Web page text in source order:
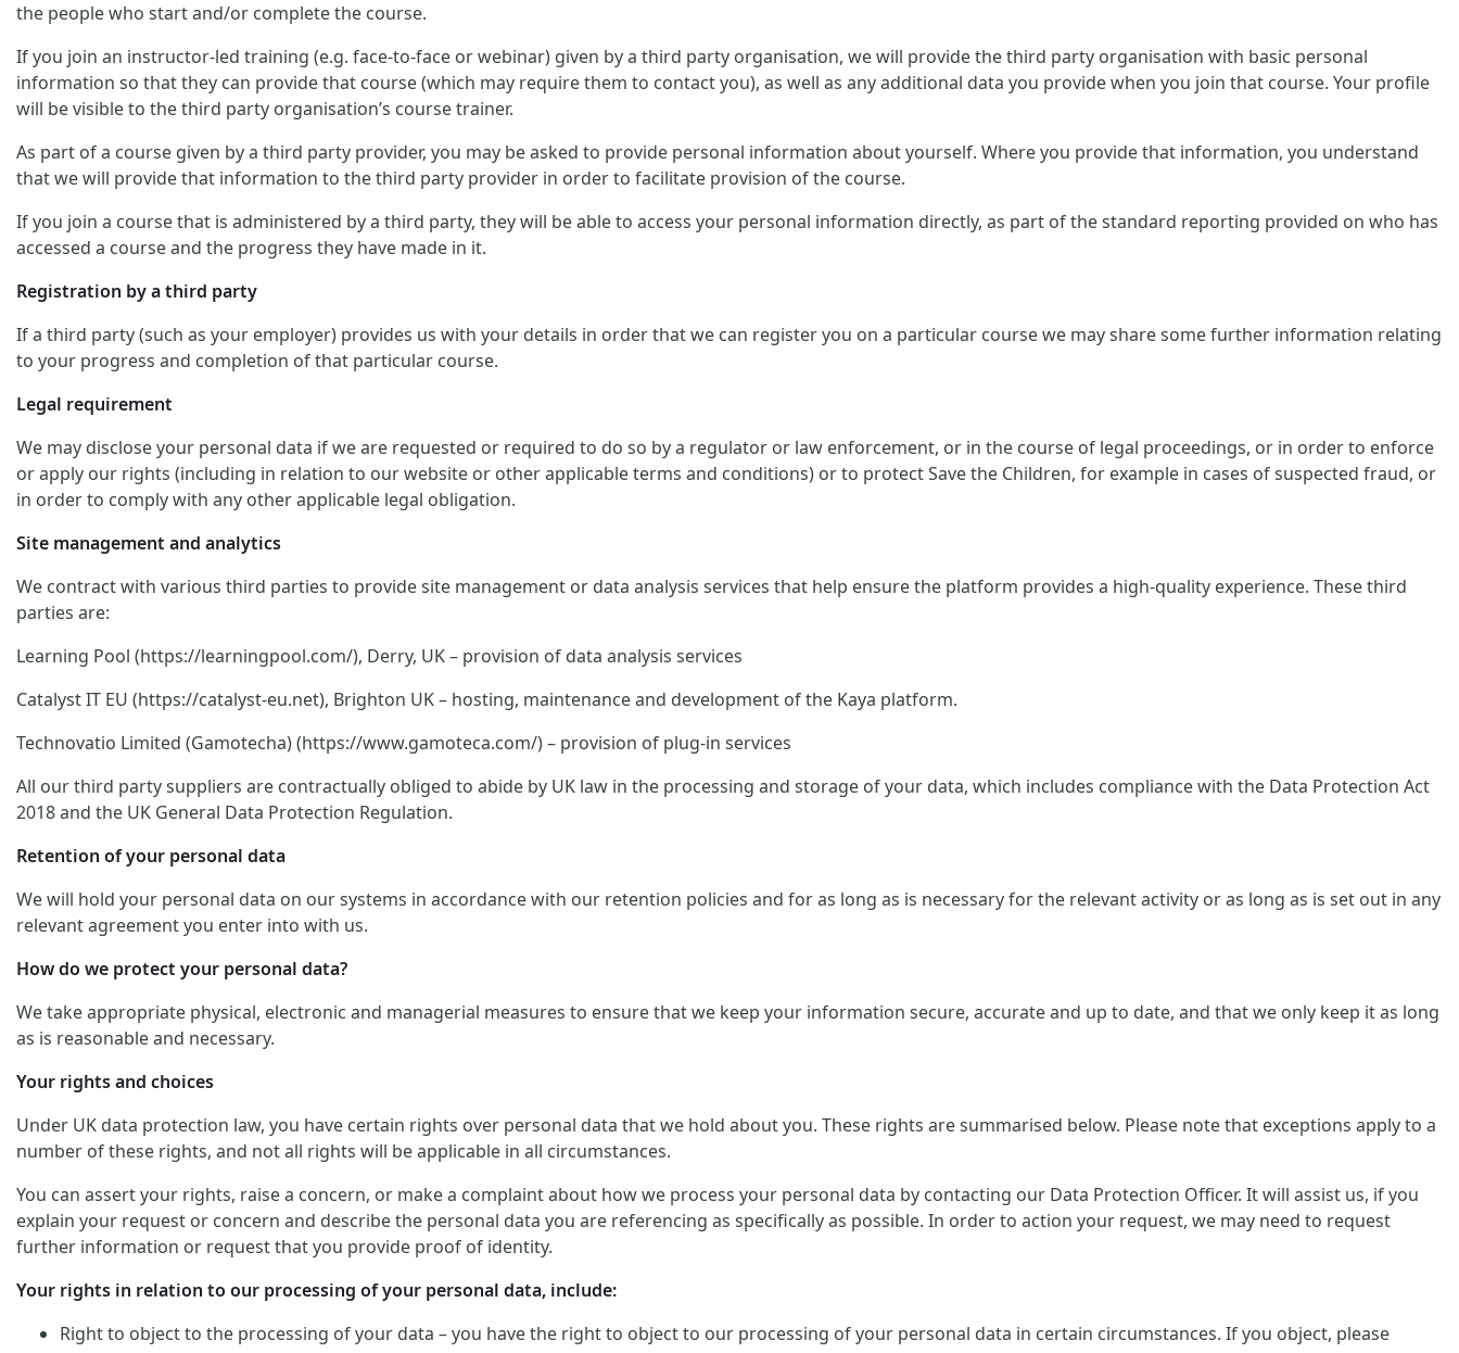
the people who start and/or complete the course.
If you join an instructor-led training (e.g. face-to-face or webinar) given by a third party organisation, we will provide the third party organisation with basic personal
information so that they can provide that course (which may require them to contact you), as well as any additional data you provide when you join that course. Your profile
will be visible to the third party organisation’s course trainer.
As part of a course given by a third party provider, you may be asked to provide personal information about yourself. Where you provide that information, you understand
that we will provide that information to the third party provider in order to facilitate provision of the course.
If you join a course that is administered by a third party, they will be able to access your personal information directly, as part of the standard reporting provided on who has
accessed a course and the progress they have made in it.
Registration by a third party
If a third party (such as your employer) provides us with your details in order that we can register you on a particular course we may share some further information relating
to your progress and completion of that particular course.
Legal requirement
We may disclose your personal data if we are requested or required to do so by a regulator or law enforcement, or in the course of legal proceedings, or in order to enforce
or apply our rights (including in relation to our website or other applicable terms and conditions) or to protect Save the Children, for example in cases of suspected fraud, or
in order to comply with any other applicable legal obligation.
Site management and analytics
We contract with various third parties to provide site management or data analysis services that help ensure the platform provides a high-quality experience. These third
parties are:
Learning Pool (https://learningpool.com/), Derry, UK – provision of data analysis services
Catalyst IT EU (https://catalyst-eu.net), Brighton UK – hosting, maintenance and development of the Kaya platform.
Technovatio Limited (Gamotecha) (https://www.gamoteca.com/) – provision of plug-in services
All our third party suppliers are contractually obliged to abide by UK law in the processing and storage of your data, which includes compliance with the Data Protection Act
2018 and the UK General Data Protection Regulation.
Retention of your personal data
We will hold your personal data on our systems in accordance with our retention policies and for as long as is necessary for the relevant activity or as long as is set out in any
relevant agreement you enter into with us.
How do we protect your personal data?
We take appropriate physical, electronic and managerial measures to ensure that we keep your information secure, accurate and up to date, and that we only keep it as long
as is reasonable and necessary.
Your rights and choices
Under UK data protection law, you have certain rights over personal data that we hold about you. These rights are summarised below. Please note that exceptions apply to a
number of these rights, and not all rights will be applicable in all circumstances.
You can assert your rights, raise a concern, or make a complaint about how we process your personal data by contacting our Data Protection Officer. It will assist us, if you
explain your request or concern and describe the personal data you are referencing as specifically as possible. In order to action your request, we may need to request
further information or request that you provide proof of identity.
Your rights in relation to our processing of your personal data, include:
Right to object to the processing of your data – you have the right to object to our processing of your personal data in certain circumstances. If you object, please